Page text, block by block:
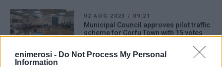
enimerosi - Do Not Process My Personal
Information
02 AUG 2023 / 09:21
Municipal Council approves pilot traffic
scheme for Corfu Town with 15 votes